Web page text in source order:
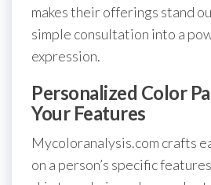
makes their offerings stand
simple consultation into a
expression.
Personalized Color
Your Features
Mycoloranalysis.com crafts
on a person’s specific